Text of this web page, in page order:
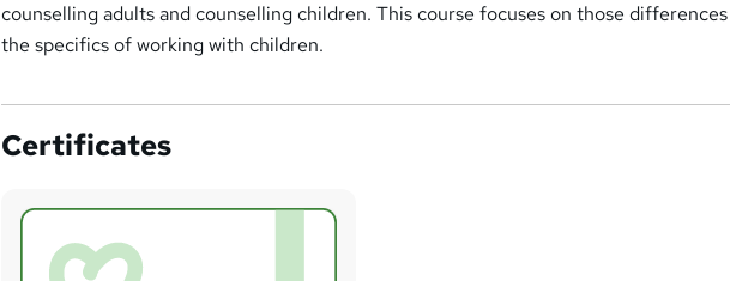
counselling adults and counselling children. This course focuses on those
the specifics of working with children.
Certificates